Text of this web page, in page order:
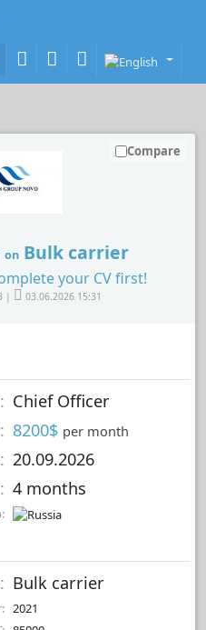
on Bulk carrier
your CV first!
| 03.06.2026 15:31
Compare
Chief Officer
8200$ per month
20.09.2026
4 months
Bulk carrier
2021